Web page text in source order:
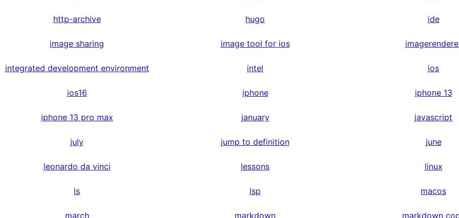
http-archive hugo ide
image sharing image tool for ios
integrated development environment intel ios
ios16 iphone iphone 13
iphone 13 pro max january javascript
july jump to definition june
leonardo da vinci lessons linux
ls lsp macos
march markdown markdown